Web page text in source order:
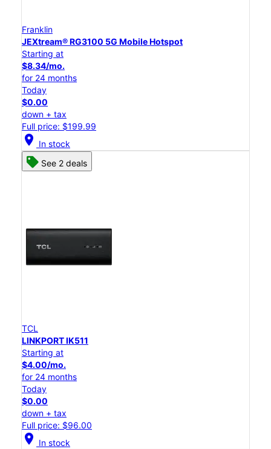
Franklin
JEXtream® RG3100 5G Mobile Hotspot
Starting at
$8.34/mo.
for 24 months
Today
$0.00
down + tax
Full price: $199.99
location_on In stock
See 2 deals
TCL
LINKPORT IK511
Starting at
$4.00/mo.
for 24 months
Today
$0.00
down + tax
Full price: $96.00
location_on In stock